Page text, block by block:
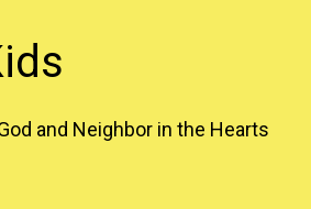
and Neighbor in the Hearts